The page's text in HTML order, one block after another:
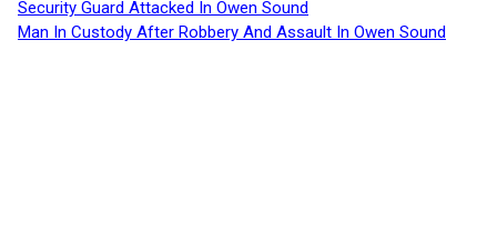
Security Guard Attacked In Owen Sound
Man In Custody After Robbery And Assault In Owen Sound